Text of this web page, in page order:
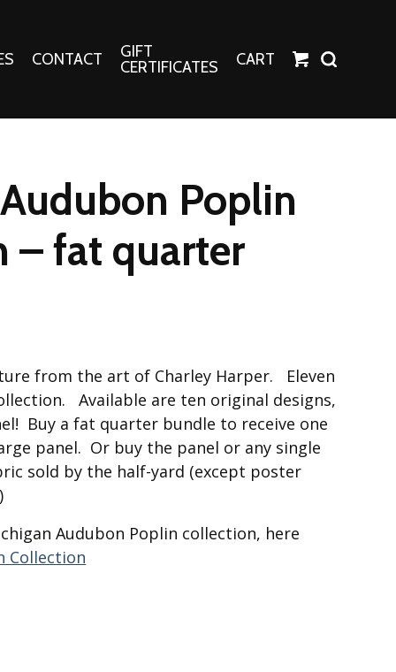
Canvases
Fashion Tees
CONTACT
GIFT
CERTIFICATES
CART
Poplin
– fat quarter
from the art of Charley Harper. Eleven
Available are ten original designs,
Buy a fat quarter bundle to receive one
panel. Or buy the panel or any single
sold by the half-yard (except poster
Audubon Poplin collection, here
Collection